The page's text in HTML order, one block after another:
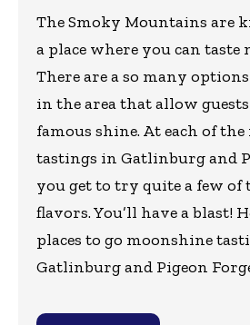
The Smoky Mountains are
a place where you can taste
There are a so many
in the area that allow
famous shine. At each of
tastings in Gatlinburg and
you get to try quite a few
flavors. You’ll have a blast!
places to go moonshine
Gatlinburg and Pigeon